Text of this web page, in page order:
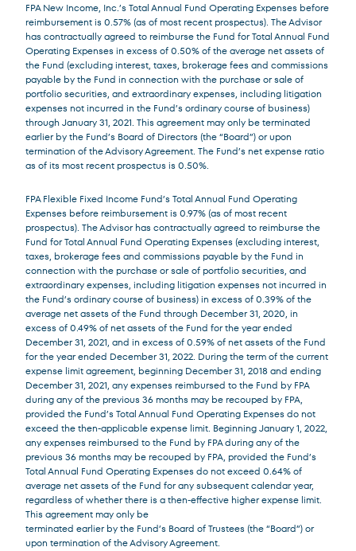
FPA New Income, Inc.’s Total Annual Fund Operating Expenses before
reimbursement is 0.57% (as of most recent prospectus). The Advisor
has contractually agreed to reimburse the Fund for Total Annual Fund
Operating Expenses in excess of 0.50% of the average net assets of
the Fund (excluding interest, taxes, brokerage fees and commissions
payable by the Fund in connection with the purchase or sale of
portfolio securities, and extraordinary expenses, including litigation
expenses not incurred in the Fund’s ordinary course of business)
through January 31, 2021. This agreement may only be terminated
earlier by the Fund’s Board of Directors (the “Board”) or upon
termination of the Advisory Agreement. The Fund’s net expense ratio
as of its most recent prospectus is 0.50%.
FPA Flexible Fixed Income Fund’s Total Annual Fund Operating
Expenses before reimbursement is 0.97% (as of most recent
prospectus). The Advisor has contractually agreed to reimburse the
Fund for Total Annual Fund Operating Expenses (excluding interest,
taxes, brokerage fees and commissions payable by the Fund in
connection with the purchase or sale of portfolio securities, and
extraordinary expenses, including litigation expenses not incurred in
the Fund’s ordinary course of business) in excess of 0.39% of the
average net assets of the Fund through December 31, 2020, in
excess of 0.49% of net assets of the Fund for the year ended
December 31, 2021, and in excess of 0.59% of net assets of the Fund
for the year ended December 31, 2022. During the term of the current
expense limit agreement, beginning December 31, 2018 and ending
December 31, 2021, any expenses reimbursed to the Fund by FPA
during any of the previous 36 months may be recouped by FPA,
provided the Fund’s Total Annual Fund Operating Expenses do not
exceed the then-applicable expense limit. Beginning January 1, 2022,
any expenses reimbursed to the Fund by FPA during any of the
previous 36 months may be recouped by FPA, provided the Fund’s
Total Annual Fund Operating Expenses do not exceed 0.64% of
average net assets of the Fund for any subsequent calendar year,
regardless of whether there is a then-effective higher expense limit.
This agreement may only be
terminated earlier by the Fund’s Board of Trustees (the “Board”) or
upon termination of the Advisory Agreement.